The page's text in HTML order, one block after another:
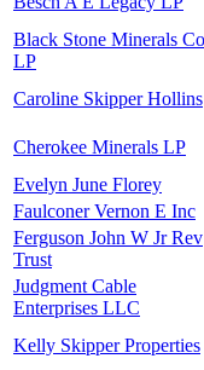
Black Stone Minerals Co
LP
Caroline Skipper Hollins
Cherokee Minerals LP
Evelyn June Florey
Faulconer Vernon E Inc
Ferguson John W Jr Rev
Trust
Judgment Cable
Enterprises LLC
Kelly Skipper Properties